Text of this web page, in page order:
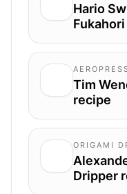
Hario
Fukahori
Tim
recipe
ORIGAMI
Dripper